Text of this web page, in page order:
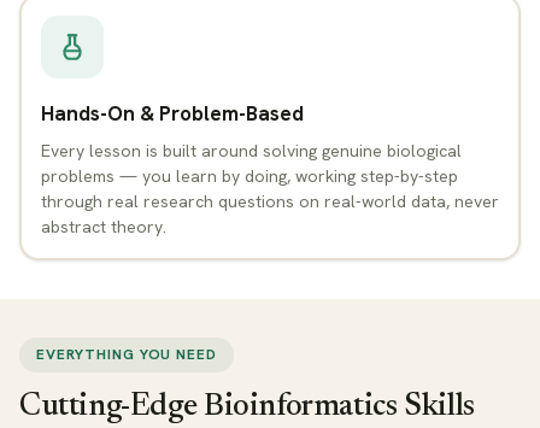
Hands-On & Problem-Based
Every lesson is built around solving genuine biological
problems — you learn by doing, working step-by-step
through real research questions on real-world data, never
abstract theory.
EVERYTHING YOU NEED
Cutting-Edge Bioinformatics Skills